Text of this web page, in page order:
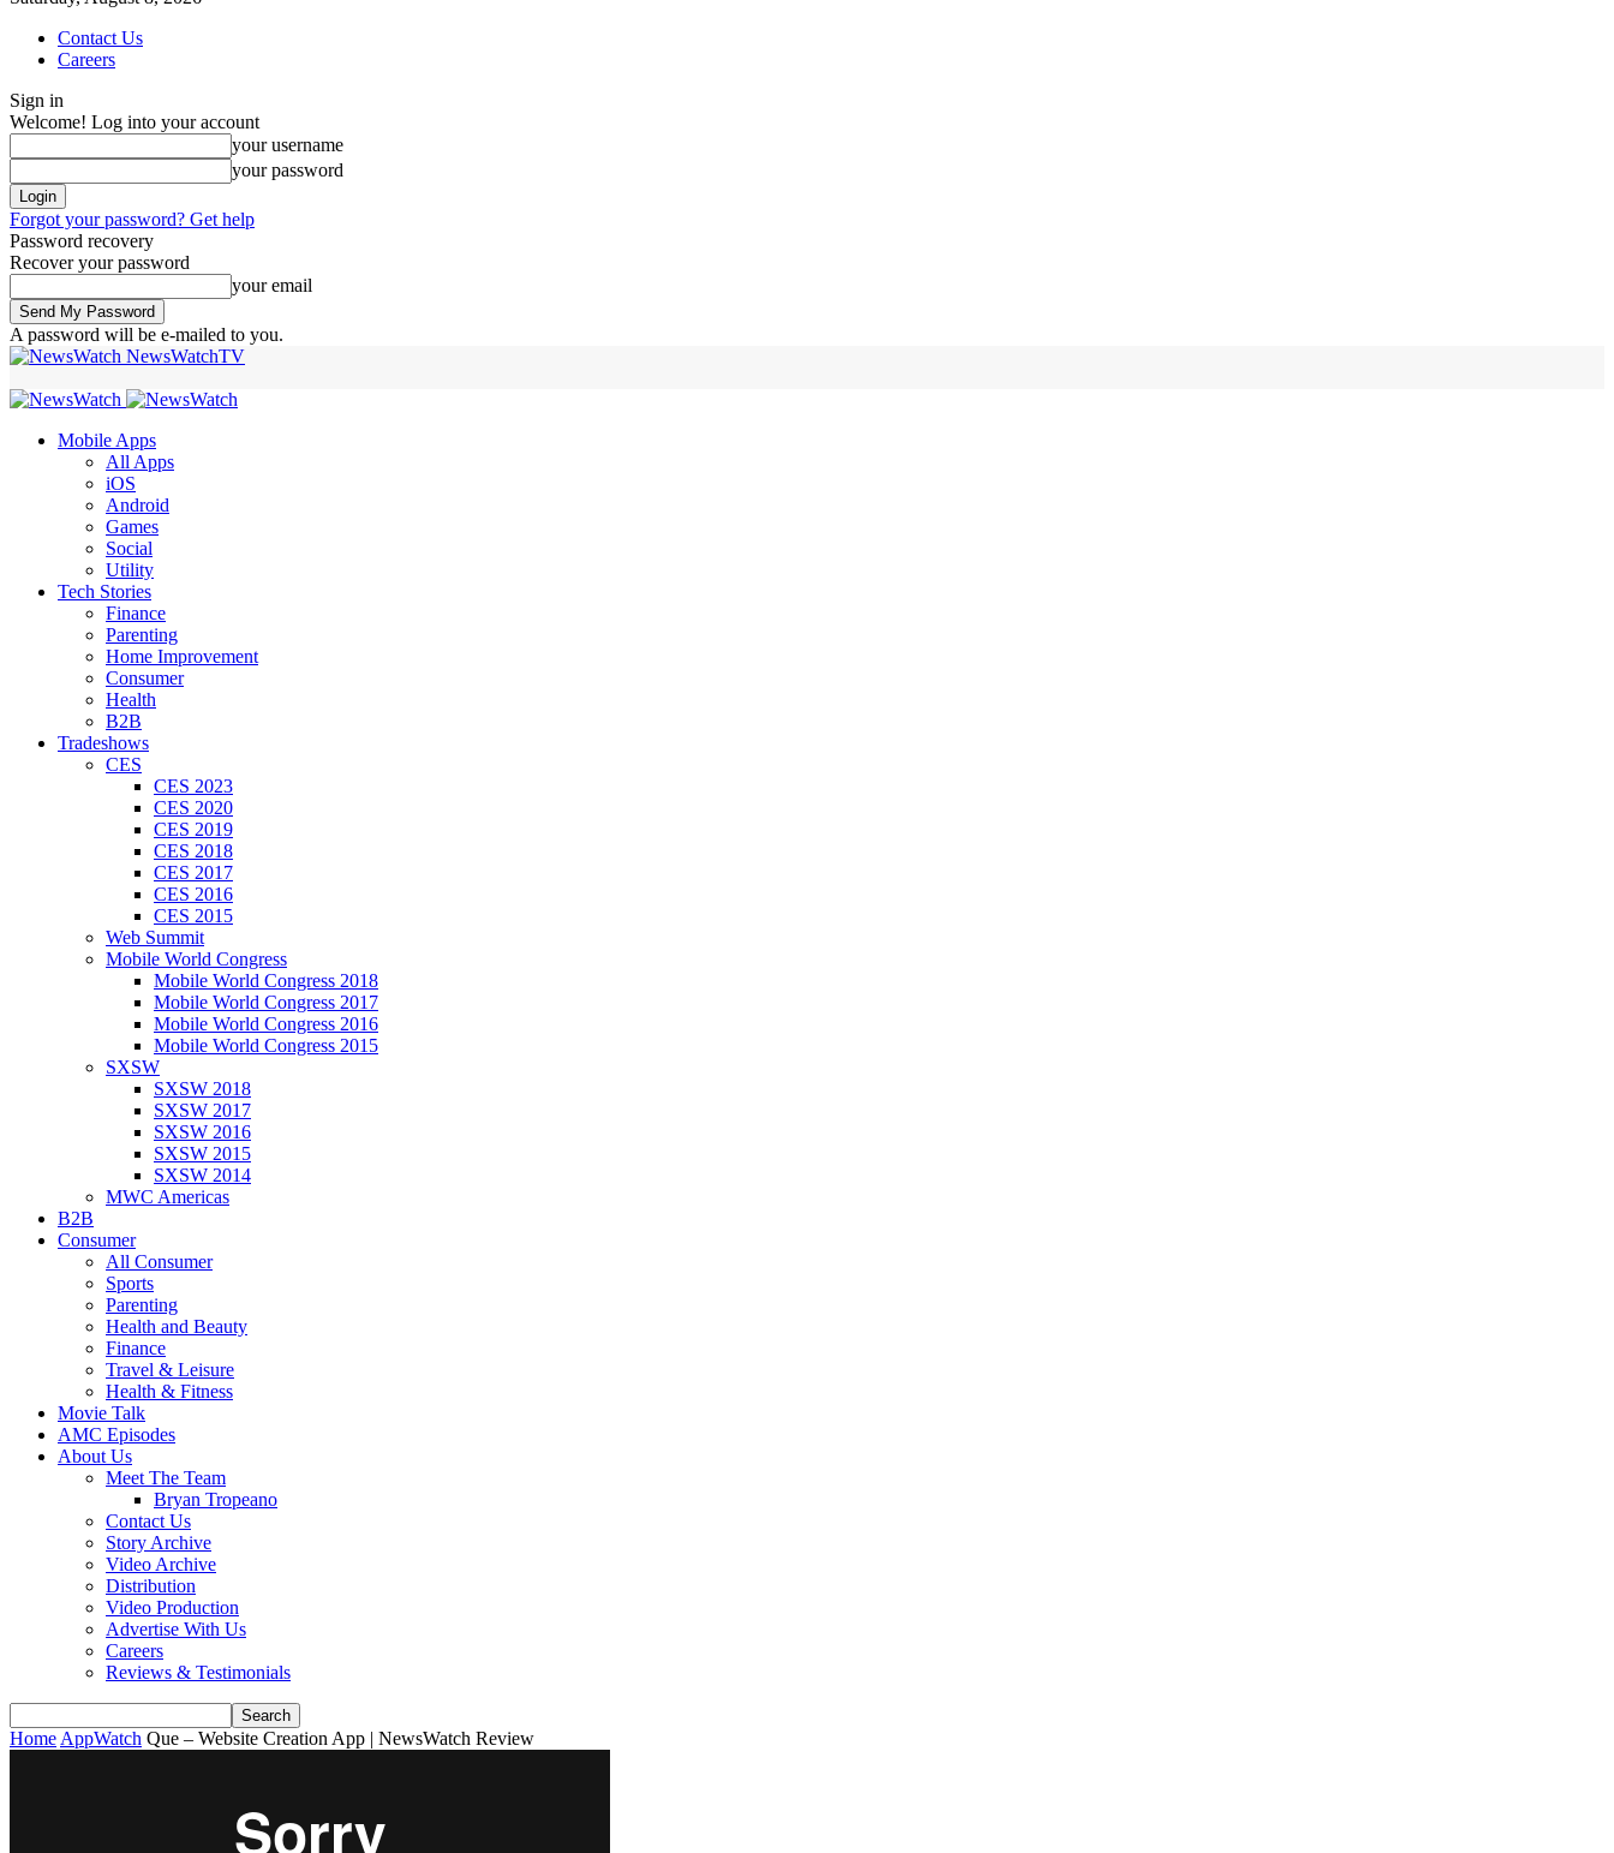
Contact Us
Careers
Sign in
Welcome! Log into your account
your username
your password
Forgot your password? Get help
Password recovery
Recover your password
your email
A password will be e-mailed to you.
NewsWatchTV
Mobile Apps
All Apps
iOS
Android
Games
Social
Utility
Tech Stories
Finance
Parenting
Home Improvement
Consumer
Health
B2B
Tradeshows
CES
CES 2023
CES 2020
CES 2019
CES 2018
CES 2017
CES 2016
CES 2015
Web Summit
Mobile World Congress
Mobile World Congress 2018
Mobile World Congress 2017
Mobile World Congress 2016
Mobile World Congress 2015
SXSW
SXSW 2018
SXSW 2017
SXSW 2016
SXSW 2015
SXSW 2014
MWC Americas
B2B
Consumer
All Consumer
Sports
Parenting
Health and Beauty
Finance
Travel & Leisure
Health & Fitness
Movie Talk
AMC Episodes
About Us
Meet The Team
Bryan Tropeano
Contact Us
Story Archive
Video Archive
Distribution
Video Production
Advertise With Us
Careers
Reviews & Testimonials
Home AppWatch Que – Website Creation App | NewsWatch Review